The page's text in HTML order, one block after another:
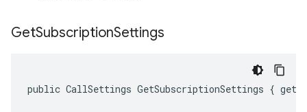
GetSubscriptionSettings
public CallSettings GetSubscriptionSettings {